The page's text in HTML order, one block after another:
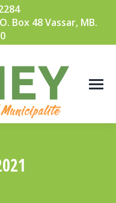
Box 48 Vassar, MB.